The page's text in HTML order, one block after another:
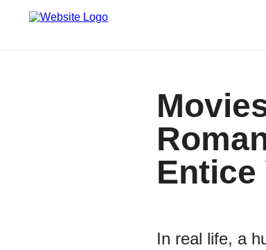
Entice
In real life, a